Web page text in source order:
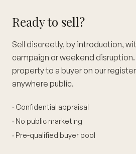
Ready to sell?
Sell discreetly, by introduction,
campaign or weekend
property to a buyer on our
anywhere public.
· Confidential appraisal
· No public marketing
· Pre-qualified buyer pool